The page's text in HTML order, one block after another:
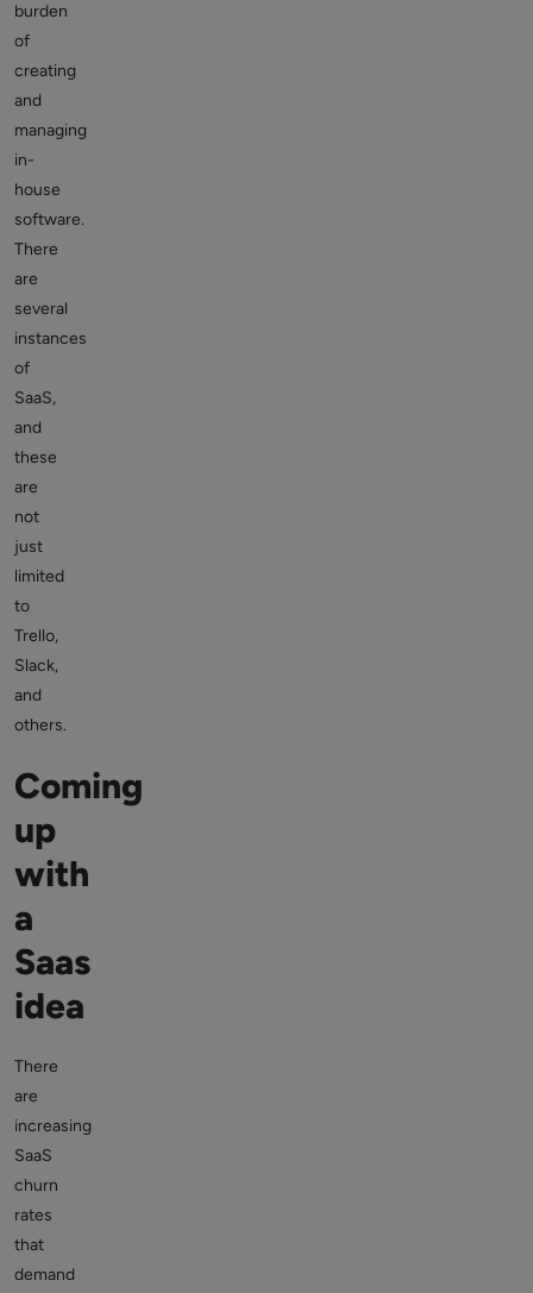
burden
of
creating
and
managing
in-
house
software.
There
are
several
instances
of
SaaS,
and
these
are
not
just
limited
to
Trello,
Slack,
and
others.
Coming
up
with
a
Saas
idea
There
are
increasing
SaaS
churn
rates
that
demand